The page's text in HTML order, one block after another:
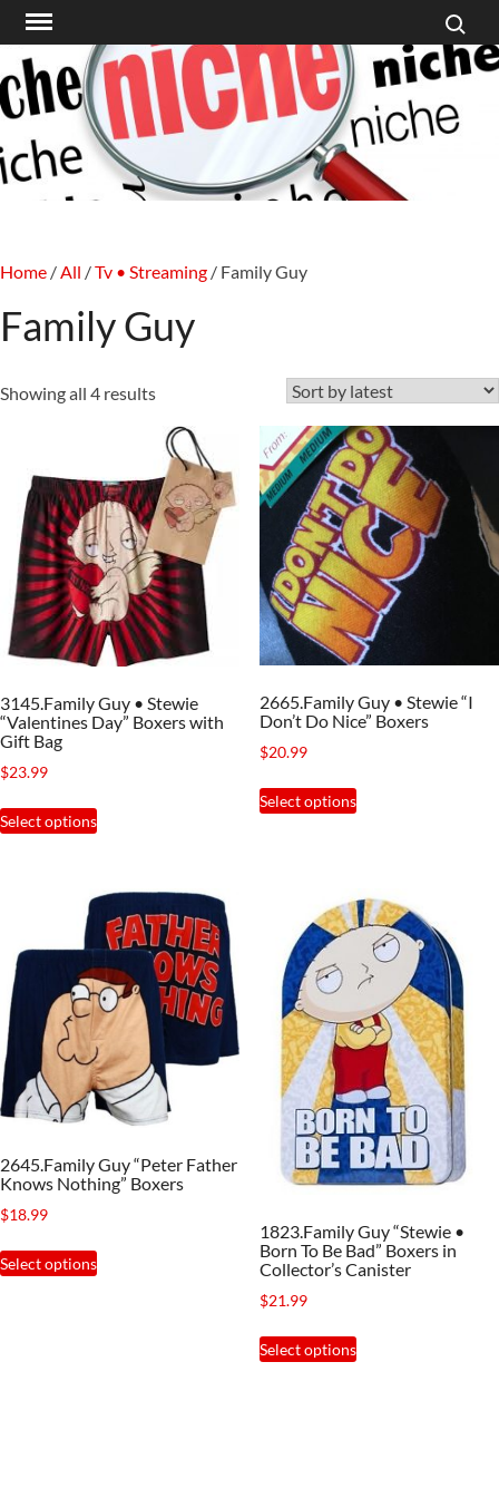
Skip
to
content
Search
Home /All /Tv • Streaming / Family Guy
Family Guy
Showing all 4 resultsSorted
latest
3145.Family Guy • Stewie
“Valentines Day” Boxers with
Gift Bag
$23.99
Select options
This
product
multiple
variants.
The
options
may
be
chosen
on
product
page
2665.Family Guy • Stewie “I
Don’t Do Nice” Boxers
$20.99
Select options
This
product
variants.
The
options
may
be
chosen
on
the
product
page
2645.Family Guy “Peter Father
Knows Nothing” Boxers
$18.99
Select options
This
product
1823.Family Guy “Stewie •
Born To Be Bad” Boxers in
Collector’s Canister
$21.99
Select options
This
product